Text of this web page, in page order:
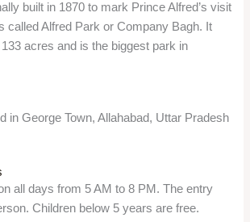
built in 1870 to mark Prince Alfred’s visit
called Alfred Park or Company Bagh. It
acres and is the biggest park in
in George Town, Allahabad, Uttar Pradesh
all days from 5 AM to 8 PM. The entry
Children below 5 years are free.